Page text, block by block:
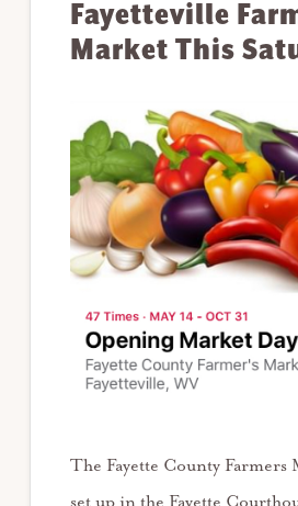
Fayetteville
Market This
The Fayette County Farmers